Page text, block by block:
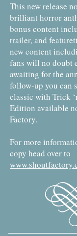
This new release
brilliant horror
bonus content
trailer, and
new content
fans will no doubt
awaiting for the
follow-up you can
classic with Trick
Edition available
Factory.
For more
copy head over to